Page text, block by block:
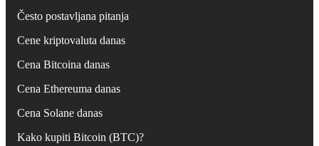
Često postavljana pitanja
Cene kriptovaluta danas
Cena Bitcoina danas
Cena Ethereuma danas
Cena Solane danas
Kako kupiti Bitcoin (BTC)?